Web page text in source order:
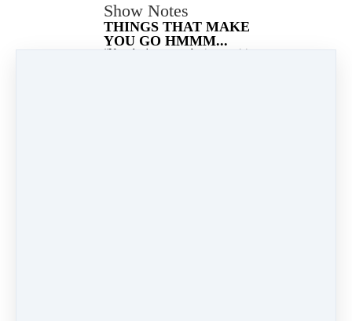
Show Notes
THINGS THAT MAKE
YOU GO HMMM...
“You don't want to be in a position